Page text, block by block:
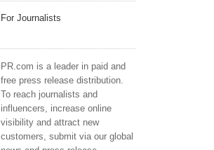
For Journalists
PR.com is a leader in paid and
free press release distribution.
To reach journalists and
influencers, increase online
visibility and attract new
customers, submit via our global